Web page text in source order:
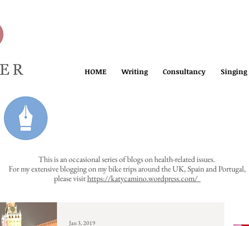
HOME Writing Consultancy Singing
This is an occasional series of blogs on health-related issues.
For my extensive blogging on my bike trips around the UK, Spain and Portugal,
please visithttps://katycamino.wordpress.com/
Jan 3, 2019